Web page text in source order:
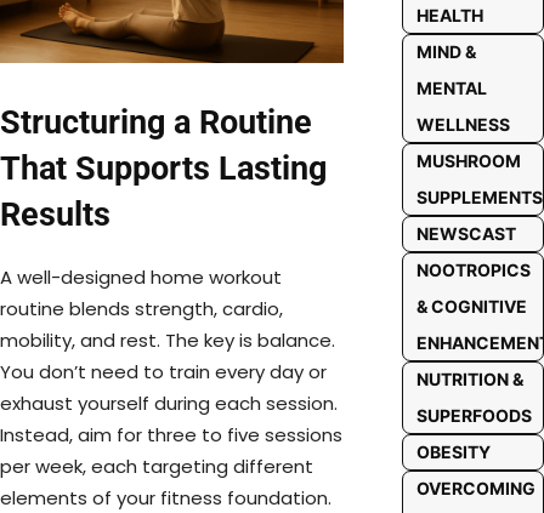
Structuring a Routine
That Supports Lasting
Results
A well-designed home workout
routine blends strength, cardio,
mobility, and rest. The key is balance.
You don’t need to train every day or
exhaust yourself during each session.
Instead, aim for three to five sessions
per week, each targeting different
elements of your fitness foundation.
HEALTH
MIND &
MENTAL
WELLNESS
MUSHROOM
SUPPLEMENTS
NEWSCAST
NOOTROPICS
& COGNITIVE
NUTRITION &
SUPERFOODS
OBESITY
OVERCOMING